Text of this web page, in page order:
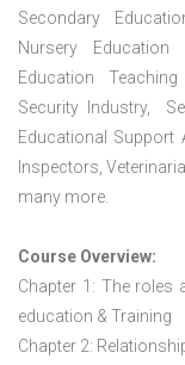
Secondary
Nursery Education
Education
Security Industry,
Educational Support
Inspectors,
many more.
Course Overview:
Chapter 1: The roles
education & Training
Chapter 2: